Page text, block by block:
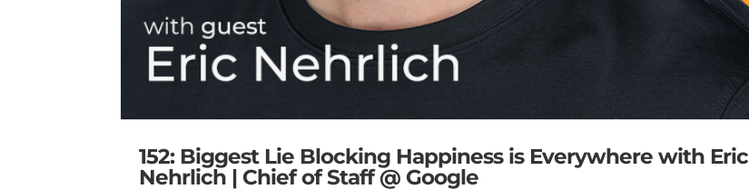
152: Biggest Lie Blocking Happiness is Everywhere with Eric
Nehrlich | Chief of Staff @ Google